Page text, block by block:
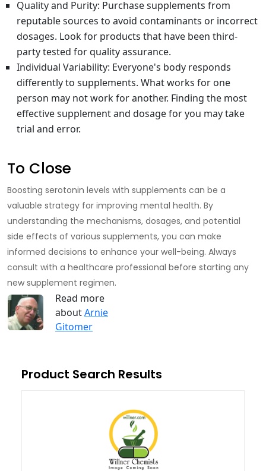
Quality and Purity: Purchase supplements from
reputable sources to avoid contaminants or incorrect
dosages. Look for products that have been third-
party tested for quality assurance.
Individual Variability: Everyone's body responds
differently to supplements. What works for one
person may not work for another. Finding the most
effective supplement and dosage for you may take
trial and error.
To Close
Boosting serotonin levels with supplements can be a
valuable strategy for improving mental health. By
understanding the mechanisms, dosages, and potential
side effects of various supplements, you can make
informed decisions to enhance your well-being. Always
consult with a healthcare professional before starting any
new supplement regimen.
Read more
aboutArnie
Gitomer
Product Search Results